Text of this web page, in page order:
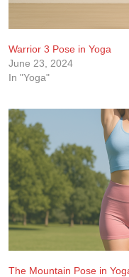
Warrior 3 Pose in Yoga
June 23, 2024
In "Yoga"
The Mountain Pose in